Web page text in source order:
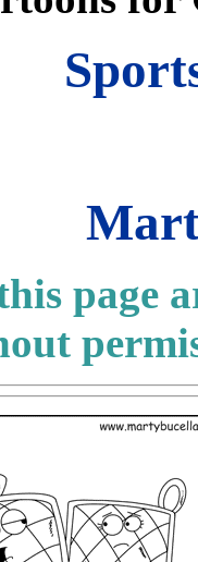
page